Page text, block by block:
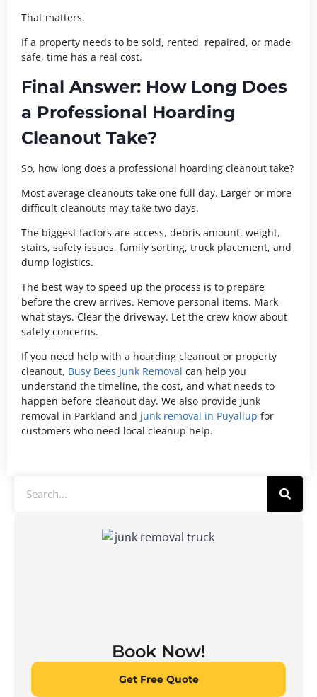
That matters.
If a property needs to be sold, rented, repaired, or made
safe, time has a real cost.
Final Answer: How Long Does
a Professional Hoarding
Cleanout Take?
So, how long does a professional hoarding cleanout take?
Most average cleanouts take one full day. Larger or more
difficult cleanouts may take two days.
The biggest factors are access, debris amount, weight,
stairs, safety issues, family sorting, truck placement, and
dump logistics.
The best way to speed up the process is to prepare
before the crew arrives. Remove personal items. Mark
what stays. Clear the driveway. Let the crew know about
safety concerns.
If you need help with a hoarding cleanout or property
cleanout, Busy Bees Junk Removal can help you
understand the timeline, the cost, and what needs to
happen before cleanout day. We also provide junk
removal in Parkland and junk removal in Puyallup for
customers who need local cleanup help.
Book Now!
Get Free Quote